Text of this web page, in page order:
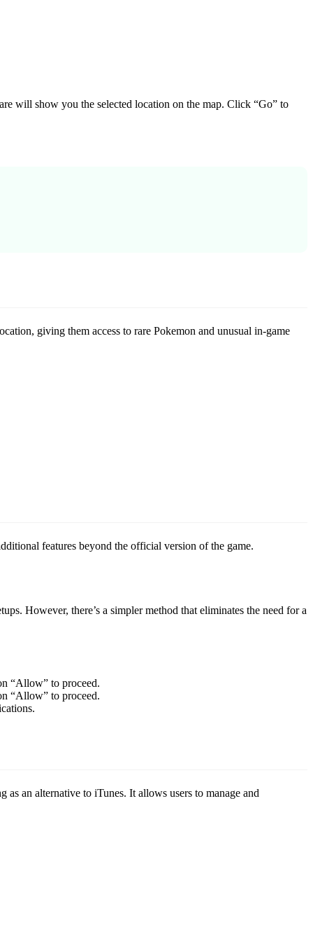
will show you the selected location on the map. Click “Go” to
giving them access to rare Pokemon and unusual in-game
features beyond the official version of the game.
However, there’s a simpler method that eliminates the need for a
“Allow” to proceed.
“Allow” to proceed.
an alternative to iTunes. It allows users to manage and